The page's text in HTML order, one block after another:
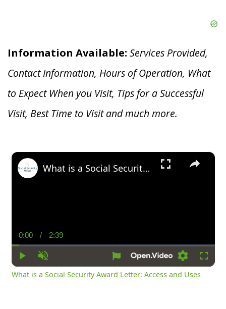
Information Available: Services Provided,
Contact Information, Hours of Operation, What
to Expect When you Visit, Tips for a Successful
Visit, Best Time to Visit and much more.
×
Play Unmute
Current
Time
0:00 / Duration
2:39
Settings
What is a Social Security Award Letter: Access and Uses
What is a Social Security Award Letter: Access and Uses